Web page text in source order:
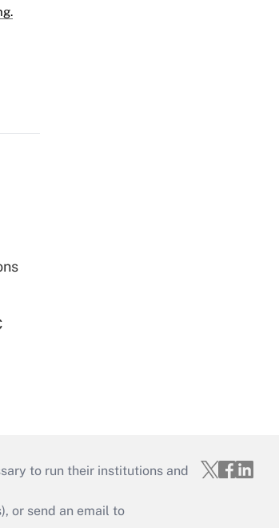
to run their institutions and
or send an email to